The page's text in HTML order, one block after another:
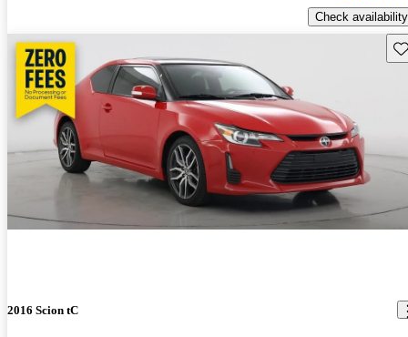
Check availability
2016 Scion tC